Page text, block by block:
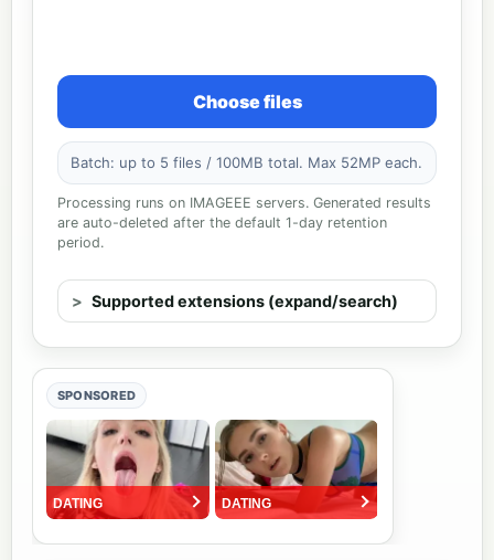
Choose files
Batch: up to 5 files / 100MB total. Max 52MP each.
Processing runs on IMAGEEE servers. Generated results
are auto-deleted after the default 1-day retention
period.
Supported extensions (expand/search)
SPONSORED